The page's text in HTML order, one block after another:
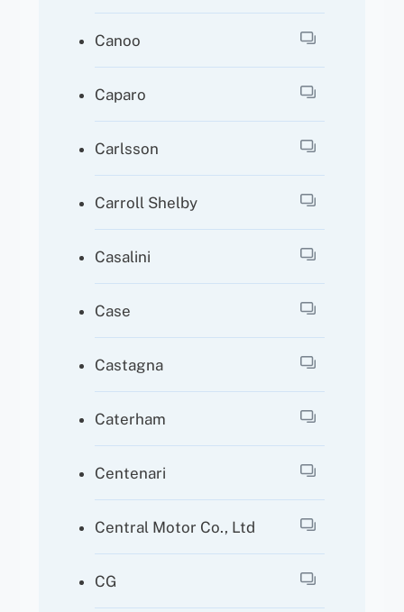
Canoo
Caparo
Carlsson
Carroll Shelby
Casalini
Case
Castagna
Caterham
Centenari
Central Motor Co., Ltd
CG